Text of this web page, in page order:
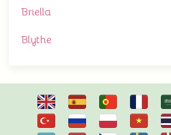
Briella
Blythe